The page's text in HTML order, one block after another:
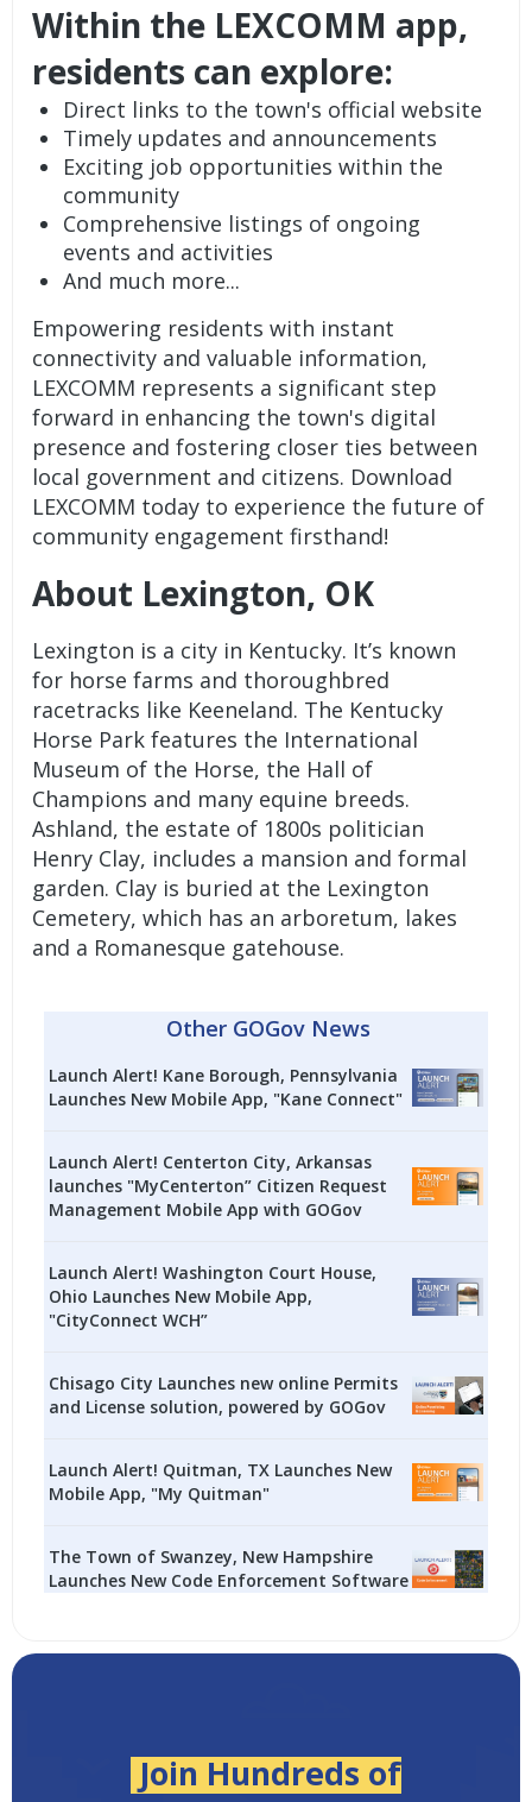
Within the LEXCOMM app,
residents can explore:
Direct links to the town's official website
Timely updates and announcements
Exciting job opportunities within the
community
Comprehensive listings of ongoing
events and activities
And much more...
Empowering residents with instant
connectivity and valuable information,
LEXCOMM represents a significant step
forward in enhancing the town's digital
presence and fostering closer ties between
local government and citizens. Download
LEXCOMM today to experience the future of
community engagement firsthand!
About Lexington, OK
Lexington is a city in Kentucky. It’s known
for horse farms and thoroughbred
racetracks like Keeneland. The Kentucky
Horse Park features the International
Museum of the Horse, the Hall of
Champions and many equine breeds.
Ashland, the estate of 1800s politician
Henry Clay, includes a mansion and formal
garden. Clay is buried at the Lexington
Cemetery, which has an arboretum, lakes
and a Romanesque gatehouse.
Other GOGov News
Launch Alert! Kane Borough, Pennsylvania
Launches New Mobile App, "Kane Connect"
Launch Alert! Centerton City, Arkansas
launches "MyCenterton” Citizen Request
Management Mobile App with GOGov
Launch Alert! Washington Court House,
Ohio Launches New Mobile App,
"CityConnect WCH”
Chisago City Launches new online Permits
and License solution, powered by GOGov
Launch Alert! Quitman, TX Launches New
Mobile App, "My Quitman"
The Town of Swanzey, New Hampshire
Launches New Code Enforcement Software
Join Hundreds of